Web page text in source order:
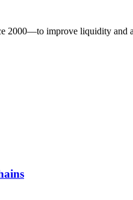
2000—to improve liquidity and